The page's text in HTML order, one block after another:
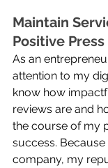
Maintain
Positive Press
As an
attention to my
know how
reviews are and
the course of my
success.
company, my